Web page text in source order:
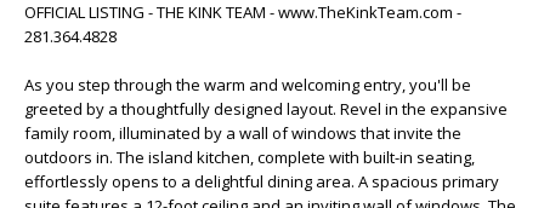
OFFICIAL LISTING - THE KINK TEAM - www.TheKinkTeam.com -
281.364.4828
As you step through the warm and welcoming entry, you'll be
greeted by a thoughtfully designed layout. Revel in the expansive
family room, illuminated by a wall of windows that invite the
outdoors in. The island kitchen, complete with built-in seating,
effortlessly opens to a delightful dining area. A spacious primary